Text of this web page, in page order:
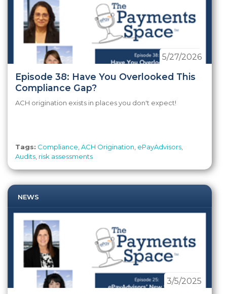
Episode 38: Have You Overlooked This
Compliance Gap?
5/27/2026
ACH origination exists in places you don't expect!
Tags: Compliance ACH Origination ePayAdvisors
Audits risk assessments
NEWS
3/5/2025